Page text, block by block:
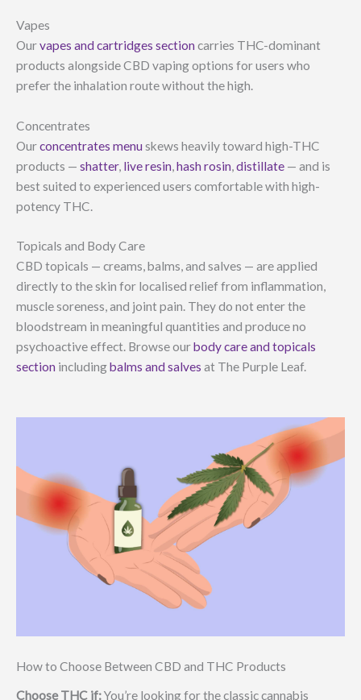
Vapes
Ourvapes and cartridges section carries THC-dominant
products alongside CBD vaping options for users who
prefer the inhalation route without the high.
Concentrates
Ourconcentrates menu skews heavily toward high-THC
products — shatter, live resin,hash rosin,distillate — and is
best suited to experienced users comfortable with high-
potency THC.
Topicals and Body Care
CBD topicals — creams, balms, and salves — are applied
directly to the skin for localised relief from inflammation,
muscle soreness, and joint pain. They do not enter the
bloodstream in meaningful quantities and produce no
psychoactive effect. Browse ourbody care and topicals
section includingbalms and salves at The Purple Leaf.
How to Choose Between CBD and THC Products
Choose THC if:You’re looking for the classic cannabis